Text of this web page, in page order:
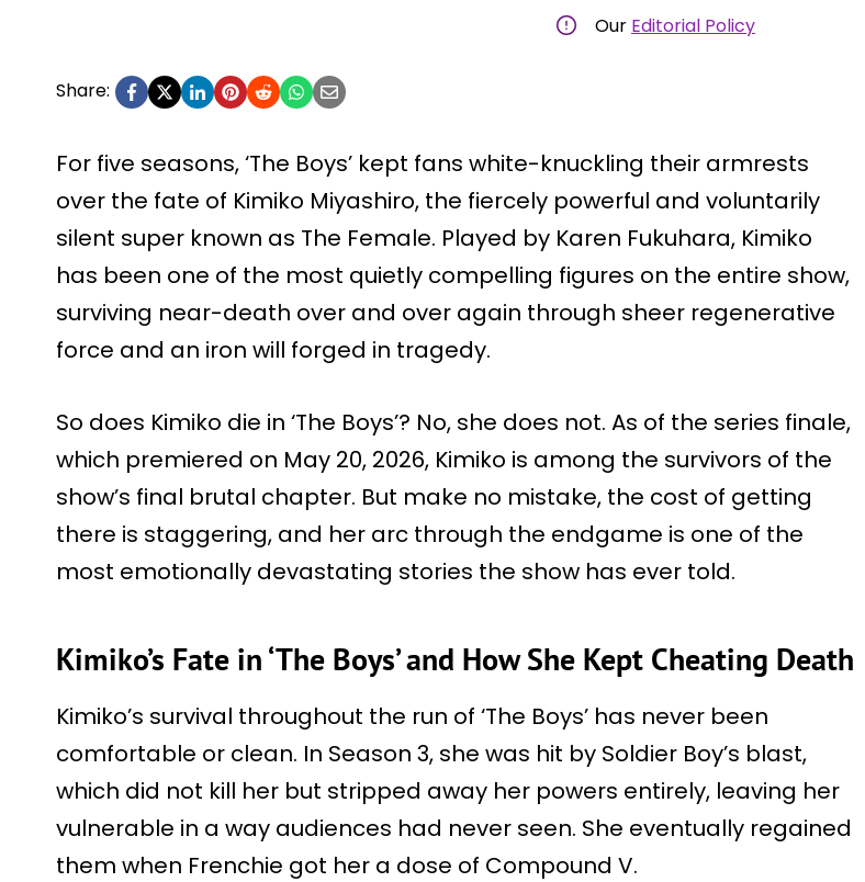
Our Editorial Policy
Share:
For five seasons, ‘The Boys’ kept fans white-knuckling their armrests
over the fate of Kimiko Miyashiro, the fiercely powerful and voluntarily
silent super known as The Female. Played by Karen Fukuhara, Kimiko
has been one of the most quietly compelling figures on the entire show,
surviving near-death over and over again through sheer regenerative
force and an iron will forged in tragedy.
So does Kimiko die in ‘The Boys’? No, she does not. As of the series finale,
which premiered on May 20, 2026, Kimiko is among the survivors of the
show’s final brutal chapter. But make no mistake, the cost of getting
there is staggering, and her arc through the endgame is one of the
most emotionally devastating stories the show has ever told.
Kimiko’s Fate in ‘The Boys’ and How She Kept Cheating Death
Kimiko’s survival throughout the run of ‘The Boys’ has never been
comfortable or clean. In Season 3, she was hit by Soldier Boy’s blast,
which did not kill her but stripped away her powers entirely, leaving her
vulnerable in a way audiences had never seen. She eventually regained
them when Frenchie got her a dose of Compound V.